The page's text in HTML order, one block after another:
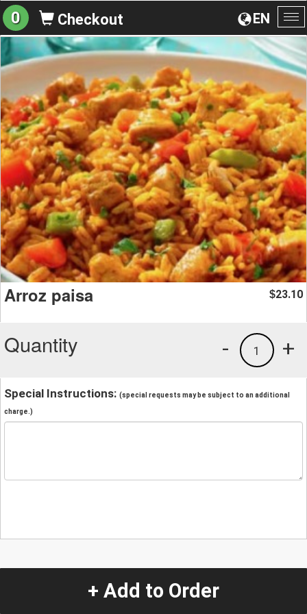
EN
0 Checkout
Arroz paisa $23.10
Quantity +
1
-
Special Instructions: (special requests may be subject to an additional
charge.)
+ Add to Order